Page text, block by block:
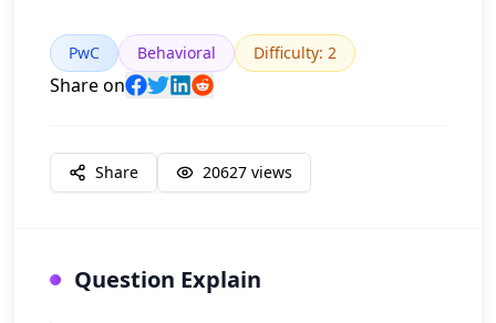
PwC Behavioral Difficulty: 2
Share on
Share 20627 views
Question Explain